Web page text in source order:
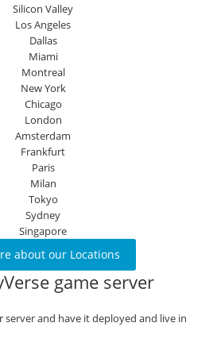
Silicon Valley
Los Angeles
Dallas
Miami
Montreal
New York
Chicago
London
Amsterdam
Frankfurt
Paris
Milan
Tokyo
Sydney
Singapore
about our Locations
game server
and have it deployed and live in